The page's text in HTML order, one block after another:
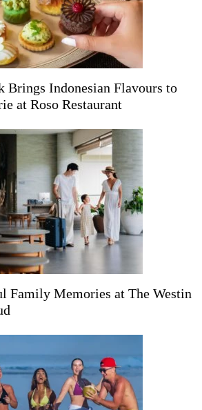
Brings Indonesian Flavours to
at Roso Restaurant
Family Memories at The Westin